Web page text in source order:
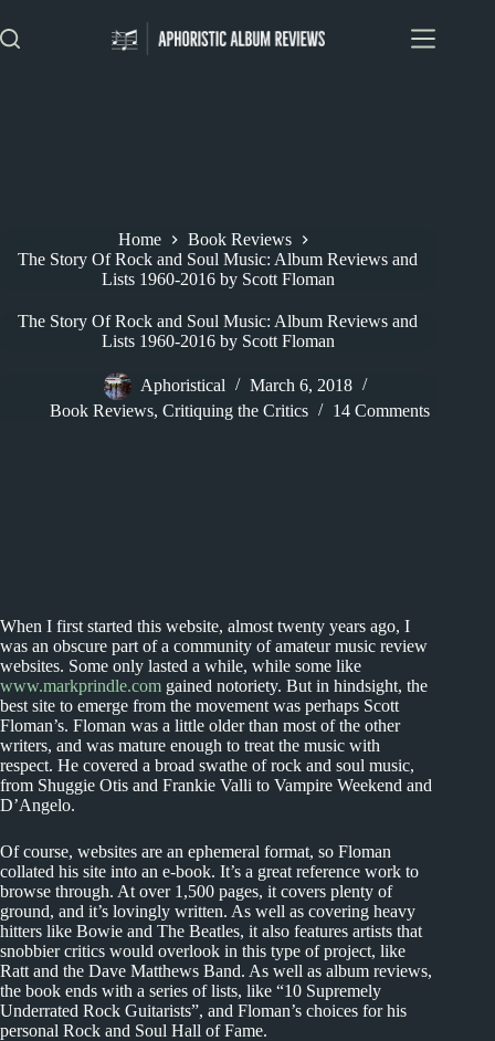
to
content
Home
Book Reviews
The Story Of Rock and Soul Music: Album Reviews and
Lists 1960-2016 by Scott Floman
The Story Of Rock and Soul Music: Album Reviews and
Lists 1960-2016 by Scott Floman
Aphoristical
March 6, 2018
Book Reviews,Critiquing the Critics 14 Comments
When I first started this website, almost twenty years ago, I
was an obscure part of a community of amateur music review
websites. Some only lasted a while, while some like
www.markprindle.com gained notoriety. But in hindsight, the
best site to emerge from the movement was perhaps Scott
Floman’s. Floman was a little older than most of the other
writers, and was mature enough to treat the music with
respect. He covered a broad swathe of rock and soul music,
from Shuggie Otis and Frankie Valli to Vampire Weekend and
D’Angelo.
Of course, websites are an ephemeral format, so Floman
collated his site into an e-book. It’s a great reference work to
browse through. At over 1,500 pages, it covers plenty of
ground, and it’s lovingly written. As well as covering heavy
hitters like Bowie and The Beatles, it also features artists that
snobbier critics would overlook in this type of project, like
Ratt and the Dave Matthews Band. As well as album reviews,
the book ends with a series of lists, like “10 Supremely
Underrated Rock Guitarists”, and Floman’s choices for his
personal Rock and Soul Hall of Fame.